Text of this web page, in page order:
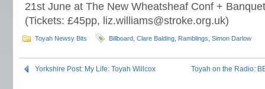
21st June at The New Wheatsheaf Conf +
(Tickets: £45pp, liz.williams@stroke.org.uk)
Toyah Newsy Bits Billboard Clare Balding Ramblings Simon Darlow
Yorkshire Post: My Life: Toyah Willcox Toyah on the Radio: